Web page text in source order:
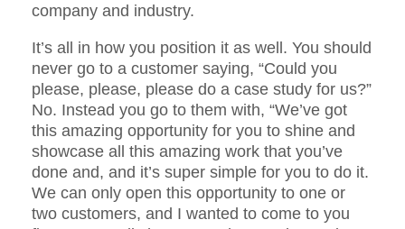
company and industry.
It’s all in how you position it as well. You should
never go to a customer saying, “Could you
please, please, please do a case study for us?”
No. Instead you go to them with, “We’ve got
this amazing opportunity for you to shine and
showcase all this amazing work that you’ve
done and, and it’s super simple for you to do it.
We can only open this opportunity to one or
two customers, and I wanted to come to you